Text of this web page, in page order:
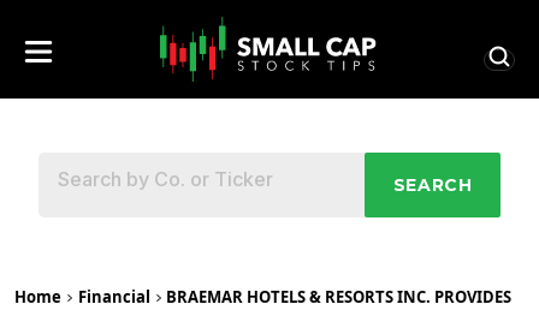
SEARCH
Home Financial
BRAEMAR HOTELS & RESORTS INC. PROVIDES